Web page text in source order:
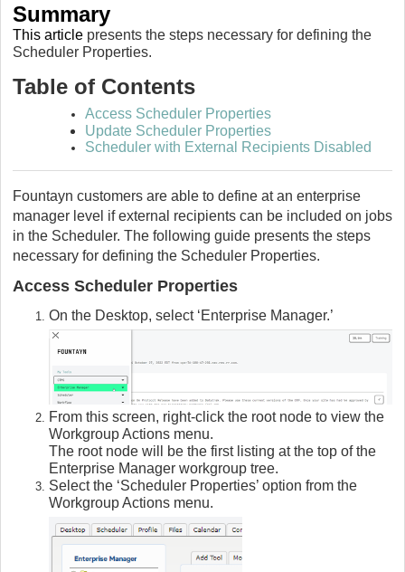
Summary
This article presents the steps necessary for defining the
Scheduler Properties.
Table of Contents
Access Scheduler Properties
Update Scheduler Properties
Scheduler with External Recipients Disabled
Fountayn customers are able to define at an enterprise
manager level if external recipients can be included on jobs
in the Scheduler. The following guide presents the steps
necessary for defining the Scheduler Properties.
Access Scheduler Properties
On the Desktop, select ‘Enterprise Manager.’
From this screen, right-click the root node to view the
Workgroup Actions menu.
The root node will be the first listing at the top of the
Enterprise Manager workgroup tree.
Select the ‘Scheduler Properties’ option from the
Workgroup Actions menu.